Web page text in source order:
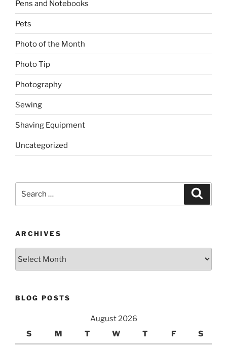
Pens and Notebooks
Pets
Photo of the Month
Photo Tip
Photography
Sewing
Shaving Equipment
Uncategorized
ARCHIVES
BLOG POSTS
August 2026
S
M T W T F S